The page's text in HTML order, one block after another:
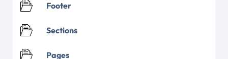
Footer
Sections
Pages